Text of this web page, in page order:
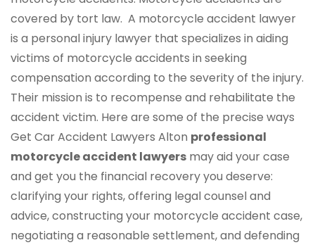
covered by tort law. A motorcycle accident lawyer
is a personal injury lawyer that specializes in aiding
victims of motorcycle accidents in seeking
compensation according to the severity of the injury.
Their mission is to recompense and rehabilitate the
accident victim. Here are some of the precise ways
Get Car Accident Lawyers Alton professional
motorcycle accident lawyers may aid your case
and get you the financial recovery you deserve:
clarifying your rights, offering legal counsel and
advice, constructing your motorcycle accident case,
negotiating a reasonable settlement, and defending